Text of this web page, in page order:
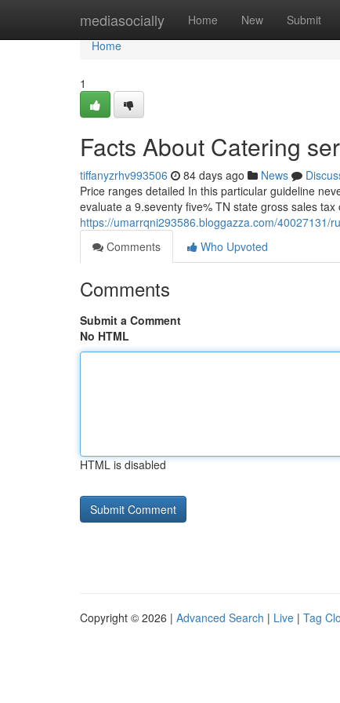
mediasocially Home New Submit
Home
Home
1
Facts About Catering
tiffanyzrhv993506 84 days ago News
Price ranges detailed In this particular guideline
evaluate a 9.seventy five% TN state gross sales
https://umarrqni293586.bloggazza.com/40027131/
Comments
Who Upvoted
Comments
Submit a Comment
No HTML
HTML is disabled
Copyright © 2026 | Advanced Search | Live | Tag